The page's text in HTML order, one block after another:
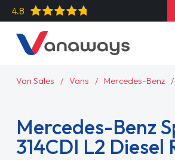
4.8
Van Sales Vans Mercedes-Benz
Mercedes-Benz
314CDI L2 Diesel